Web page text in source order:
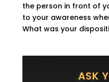
the person in front of
to your awareness
What was your